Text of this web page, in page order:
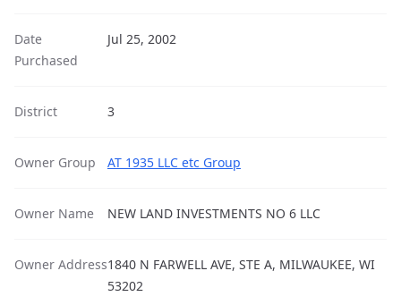
Date
Purchased
Jul 25, 2002
District 3
Owner Group AT 1935 LLC etc Group
Owner Name NEW LAND INVESTMENTS NO 6 LLC
Owner Address1840 N FARWELL AVE, STE A, MILWAUKEE, WI
53202